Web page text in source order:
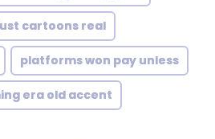
cartoons real
platforms won pay unless
era old accent